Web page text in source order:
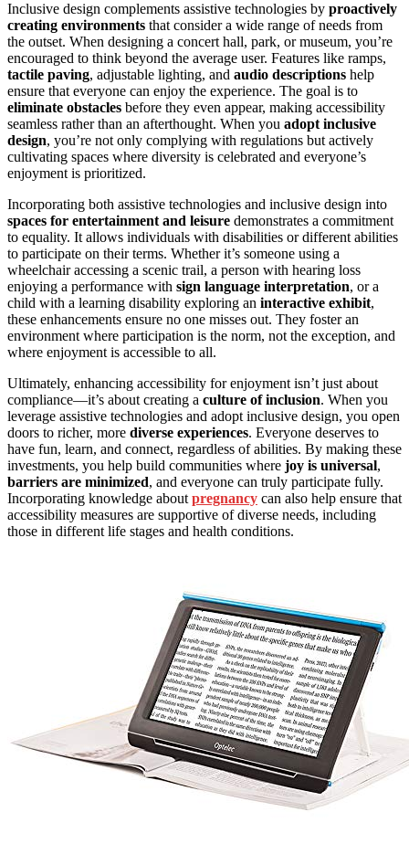
Inclusive design complements assistive technologies by proactively
creating environments that consider a wide range of needs from
the outset. When designing a concert hall, park, or museum, you’re
encouraged to think beyond the average user. Features like ramps,
tactile paving, adjustable lighting, and audio descriptions help
ensure that everyone can enjoy the experience. The goal is to
eliminate obstacles before they even appear, making accessibility
seamless rather than an afterthought. When you adopt inclusive
design, you’re not only complying with regulations but actively
cultivating spaces where diversity is celebrated and everyone’s
enjoyment is prioritized.
Incorporating both assistive technologies and inclusive design into
spaces for entertainment and leisure demonstrates a commitment
to equality. It allows individuals with disabilities or different abilities
to participate on their terms. Whether it’s someone using a
wheelchair accessing a scenic trail, a person with hearing loss
enjoying a performance with sign language interpretation, or a
child with a learning disability exploring an interactive exhibit,
these enhancements ensure no one misses out. They foster an
environment where participation is the norm, not the exception, and
where enjoyment is accessible to all.
Ultimately, enhancing accessibility for enjoyment isn’t just about
compliance—it’s about creating a culture of inclusion. When you
leverage assistive technologies and adopt inclusive design, you open
doors to richer, more diverse experiences. Everyone deserves to
have fun, learn, and connect, regardless of abilities. By making these
investments, you help build communities where joy is universal,
barriers are minimized, and everyone can truly participate fully.
Incorporating knowledge about pregnancy can also help ensure that
accessibility measures are supportive of diverse needs, including
those in different life stages and health conditions.